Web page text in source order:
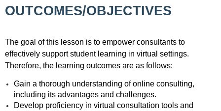
OUTCOMES/OBJECTIVES
The goal of this lesson is to empower consultants to
effectively support student learning in virtual settings.
Therefore, the learning outcomes are as follows:
Gain a thorough understanding of online consulting,
including its advantages and challenges.
Develop proficiency in virtual consultation tools and